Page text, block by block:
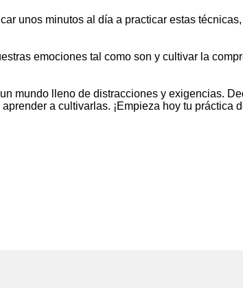
unos minutos al día a practicar estas
emociones tal como son y cultivar la
mundo lleno de distracciones y exigencias.
a cultivarlas. ¡Empieza hoy tu práctica